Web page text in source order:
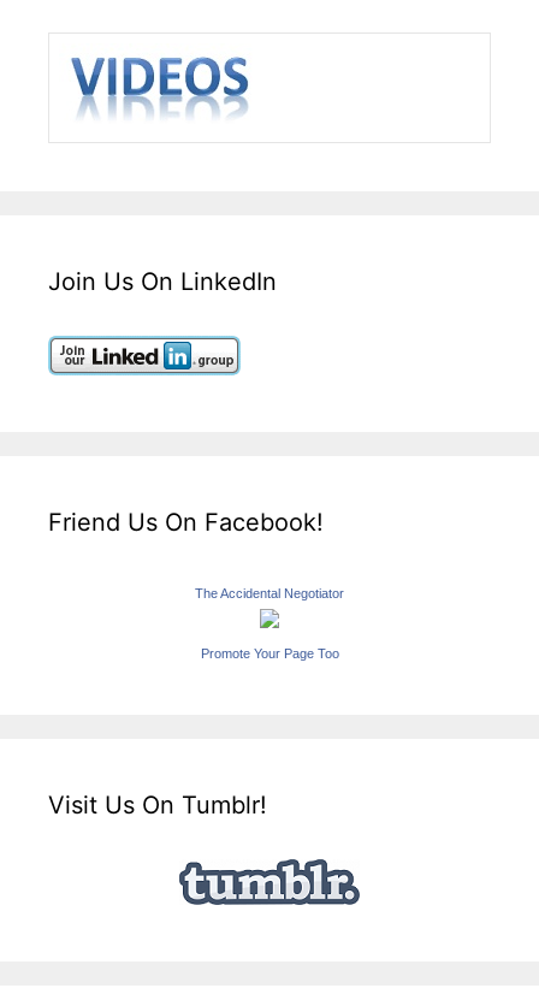
Join Us On LinkedIn
Friend Us On Facebook!
The Accidental Negotiator
Promote Your Page Too
Visit Us On Tumblr!